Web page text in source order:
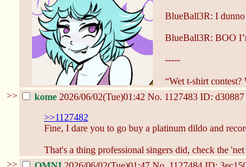
BlueBall3R: I
BlueBall3R: BOO
-----
“Wet t-shirt
>>
kome 2026/06/02(Tue)01:42 No. 1127483 ID: d30887
>>1127482
Fine, I dare you to go buy a platinum dildo and
That's a thing professional singers did, check the 'net
>>